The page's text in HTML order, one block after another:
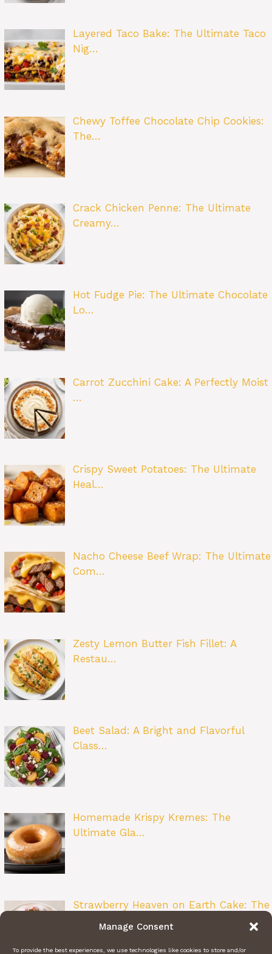
Manage Consent
To provide the best experiences, we use technologies like cookies to store and/or
Layered Taco Bake: The Ultimate Taco
Nig…
Chewy Toffee Chocolate Chip Cookies:
The…
Crack Chicken Penne: The Ultimate
Creamy…
Hot Fudge Pie: The Ultimate Chocolate
Lo…
Carrot Zucchini Cake: A Perfectly Moist
…
Crispy Sweet Potatoes: The Ultimate
Heal…
Nacho Cheese Beef Wrap: The Ultimate
Com…
Zesty Lemon Butter Fish Fillet: A
Restau…
Beet Salad: A Bright and Flavorful
Class…
Homemade Krispy Kremes: The
Ultimate Gla…
Strawberry Heaven on Earth Cake: The